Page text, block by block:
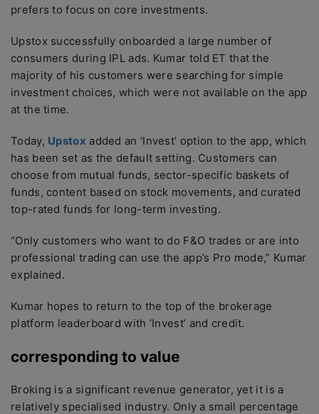
prefers to focus on core investments.
Upstox successfully onboarded a large number of
consumers during IPL ads. Kumar told ET that the
majority of his customers were searching for simple
investment choices, which were not available on the app
at the time.
Today, Upstox added an ‘Invest’ option to the app, which
has been set as the default setting. Customers can
choose from mutual funds, sector-specific baskets of
funds, content based on stock movements, and curated
top-rated funds for long-term investing.
“Only customers who want to do F&O trades or are into
professional trading can use the app’s Pro mode,” Kumar
explained.
Kumar hopes to return to the top of the brokerage
platform leaderboard with ‘Invest’ and credit.
corresponding to value
Broking is a significant revenue generator, yet it is a
relatively specialised industry. Only a small percentage